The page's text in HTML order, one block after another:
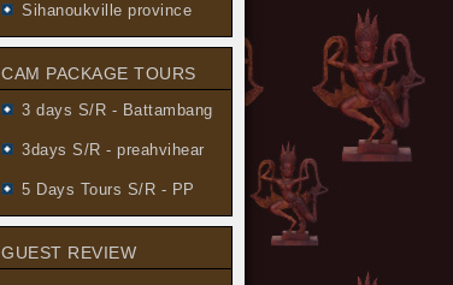
Sihanoukville province
CAM PACKAGE TOURS
3 days S/R - Battambang
3days S/R - preahvihear
5 Days Tours S/R - PP
GUEST REVIEW